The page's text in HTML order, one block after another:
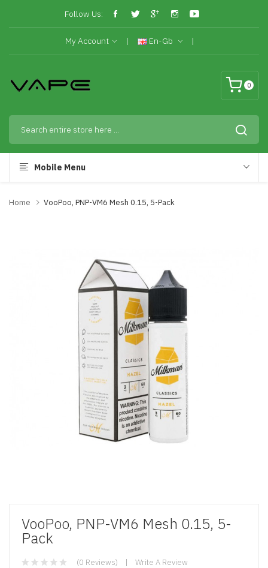
Follow Us:
My Account En-Gb
0
Mobile Menu
Home VooPoo, PNP-VM6 Mesh 0.15, 5-Pack
VooPoo, PNP-VM6 Mesh 0.15, 5-
Pack
(0 Reviews) Write A Review